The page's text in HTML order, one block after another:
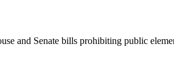
and Senate bills prohibiting public